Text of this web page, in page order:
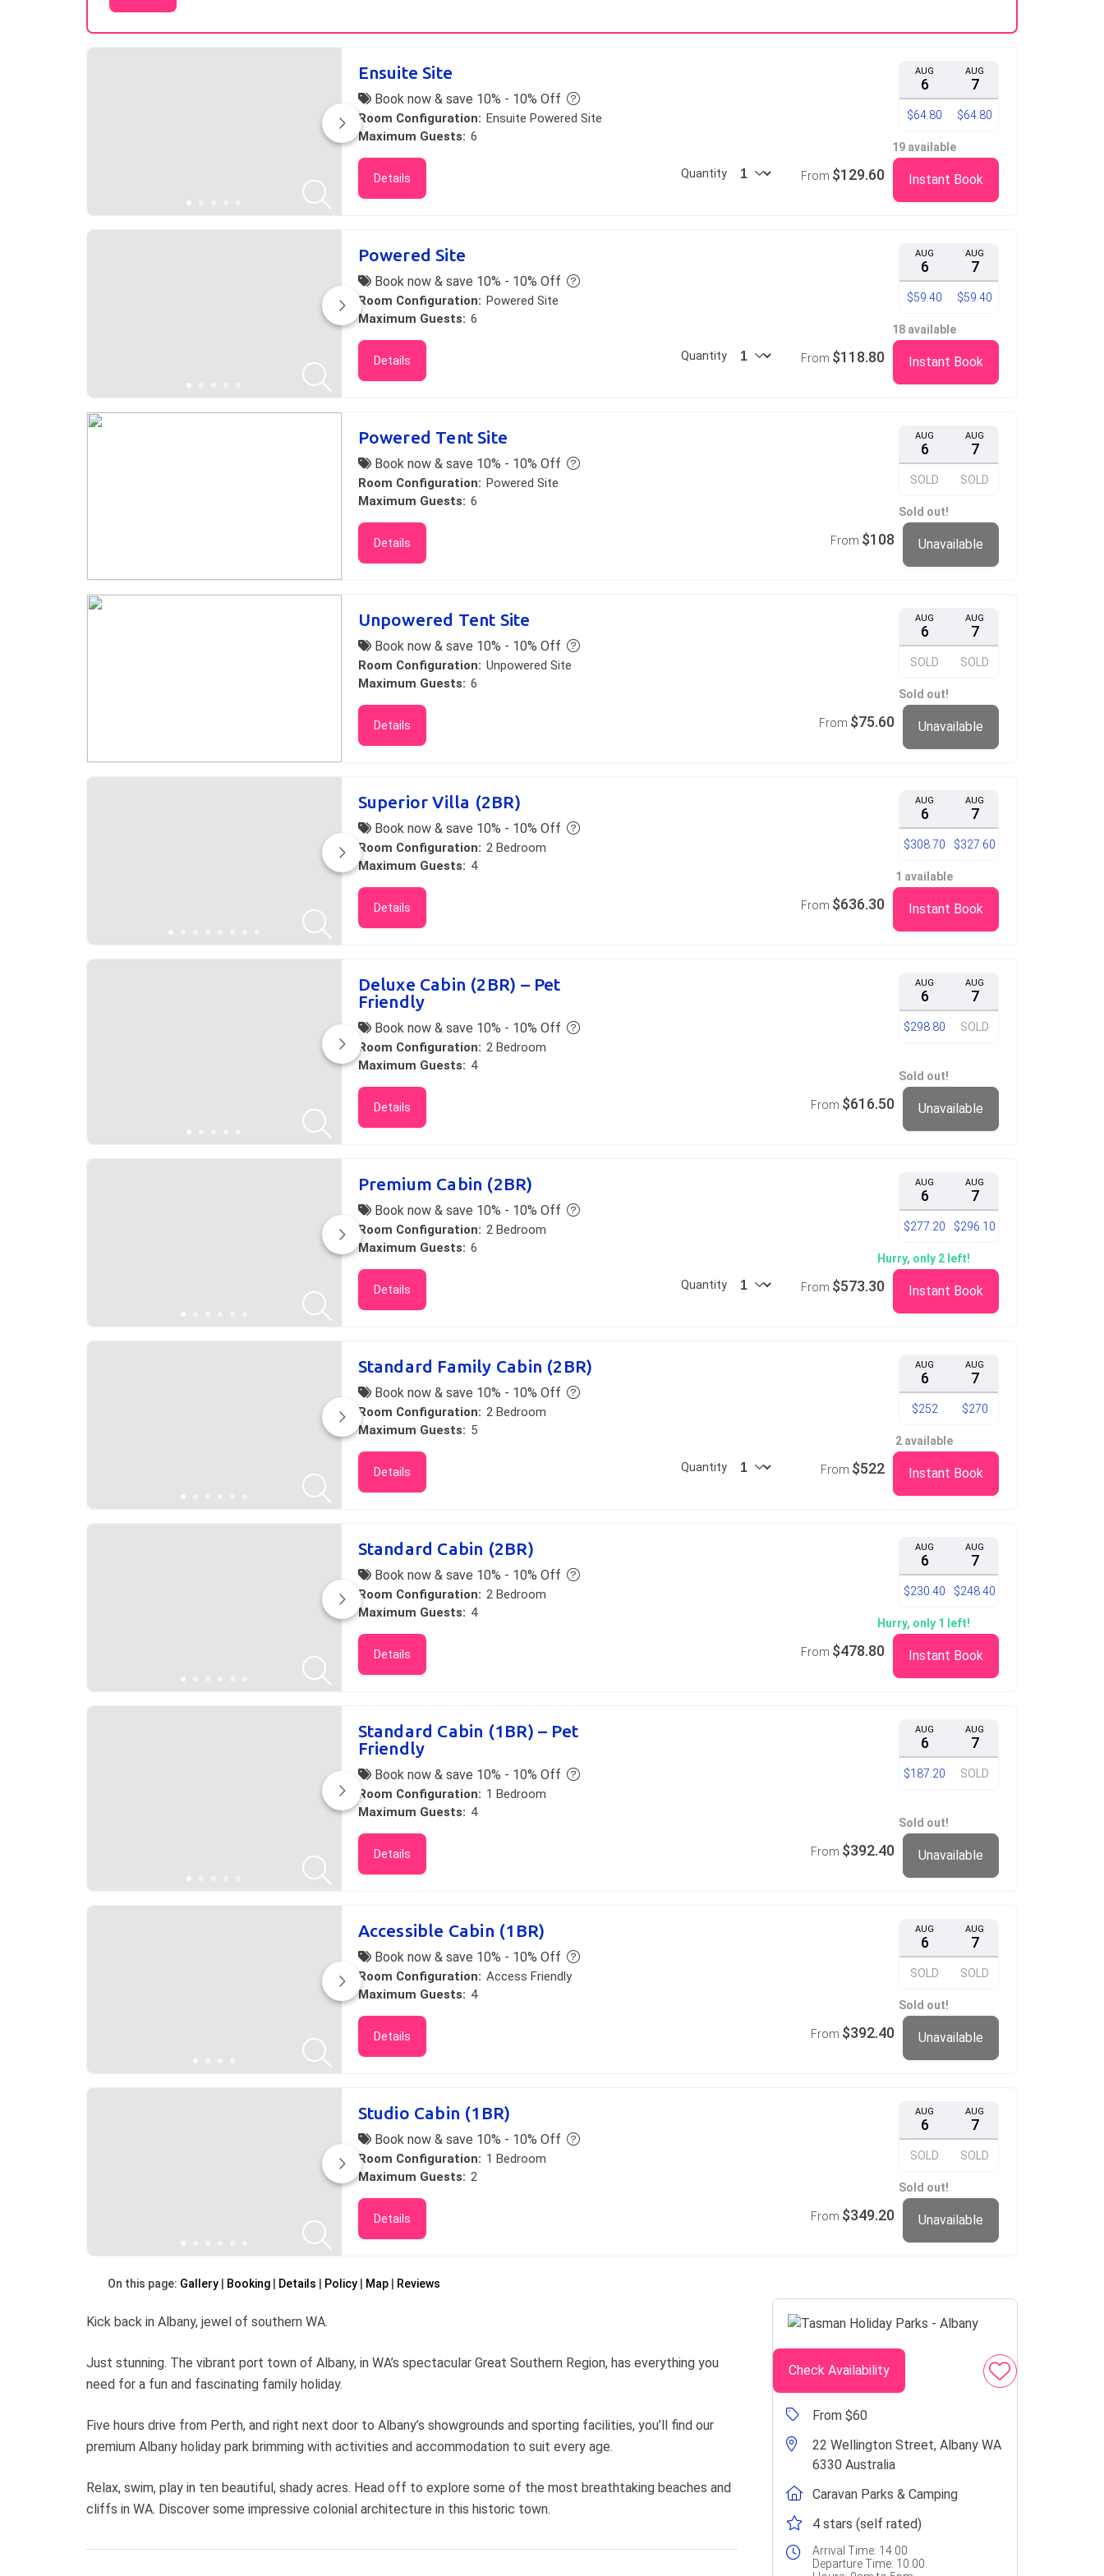
Ensuite Site
Book now & save 10% - 10% Off
Room Configuration: Ensuite Powered Site
Maximum Guests: 6
Details
AUG
6
$64.80
AUG
7
$64.80
19 available
Quantity
From $129.60 Instant Book
Powered Site
Book now & save 10% - 10% Off
Room Configuration: Powered Site
Maximum Guests: 6
Details
AUG
6
$59.40
AUG
7
$59.40
18 available
Quantity
From $118.80 Instant Book
Powered Tent Site
Book now & save 10% - 10% Off
Room Configuration: Powered Site
Maximum Guests: 6
Details
AUG
6
SOLD
AUG
7
SOLD
Sold out!
From $108 Unavailable
Unpowered Tent Site
Book now & save 10% - 10% Off
Room Configuration: Unpowered Site
Maximum Guests: 6
Details
AUG
6
SOLD
AUG
7
SOLD
Sold out!
From $75.60 Unavailable
Superior Villa (2BR)
Book now & save 10% - 10% Off
Room Configuration: 2 Bedroom
Maximum Guests: 4
Details
AUG
6
$308.70
AUG
7
$327.60
1 available
From $636.30 Instant Book
Deluxe Cabin (2BR) – Pet
Friendly
Book now & save 10% - 10% Off
Room Configuration: 2 Bedroom
Maximum Guests: 4
Details
AUG
6
$298.80
AUG
7
SOLD
Sold out!
From $616.50 Unavailable
Premium Cabin (2BR)
Book now & save 10% - 10% Off
Room Configuration: 2 Bedroom
Maximum Guests: 6
Details
AUG
6
$277.20
AUG
7
$296.10
Hurry, only 2 left!
Quantity
From $573.30 Instant Book
Standard Family Cabin (2BR)
Book now & save 10% - 10% Off
Room Configuration: 2 Bedroom
Maximum Guests: 5
Details
AUG
6
$252
AUG
7
$270
2 available
Quantity
From $522 Instant Book
Standard Cabin (2BR)
Book now & save 10% - 10% Off
Room Configuration: 2 Bedroom
Maximum Guests: 4
Details
AUG
6
$230.40
AUG
7
$248.40
Hurry, only 1 left!
From $478.80 Instant Book
Standard Cabin (1BR) – Pet
Friendly
Book now & save 10% - 10% Off
Room Configuration: 1 Bedroom
Maximum Guests: 4
Details
AUG
6
$187.20
AUG
7
SOLD
Sold out!
From $392.40 Unavailable
Accessible Cabin (1BR)
Book now & save 10% - 10% Off
Room Configuration: Access Friendly
Maximum Guests: 4
Details
AUG
6
SOLD
AUG
7
SOLD
Sold out!
From $392.40 Unavailable
Studio Cabin (1BR)
Book now & save 10% - 10% Off
Room Configuration: 1 Bedroom
Maximum Guests: 2
Details
AUG
6
SOLD
AUG
7
SOLD
Sold out!
From $349.20 Unavailable
On this page: Gallery Booking Details Policy Map Reviews
Kick back in Albany, jewel of southern WA.
Just stunning. The vibrant port town of Albany, in WA’s spectacular Great Southern Region, has everything you
need for a fun and fascinating family holiday.
Five hours drive from Perth, and right next door to Albany’s showgrounds and sporting facilities, you’ll find our
premium Albany holiday park brimming with activities and accommodation to suit every age.
Relax, swim, play in ten beautiful, shady acres. Head off to explore some of the most breathtaking beaches and
cliffs in WA. Discover some impressive colonial architecture in this historic town.
Check Availability
From $60
22 Wellington Street, Albany WA
6330 Australia
Caravan Parks & Camping
4 stars (self rated)
Arrival Time: 14.00
Departure Time: 10.00